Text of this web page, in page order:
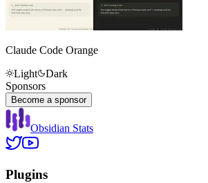
Claude Code Orange
Light
Dark
Sponsors
Become a sponsor
Obsidian Stats
Plugins